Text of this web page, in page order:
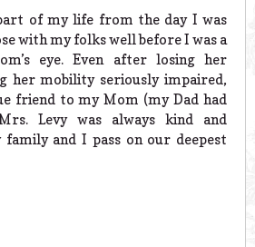
of my life from the day I was
with my folks well before I was a
eye. Even after losing her
her mobility seriously impaired,
friend to my Mom (my Dad had
Levy was always kind and
family and I pass on our deepest